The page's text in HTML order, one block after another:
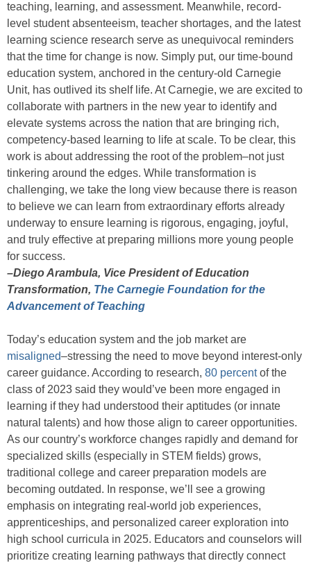
teaching, learning, and assessment. Meanwhile, record-
level student absenteeism, teacher shortages, and the latest
learning science research serve as unequivocal reminders
that the time for change is now. Simply put, our time-bound
education system, anchored in the century-old Carnegie
Unit, has outlived its shelf life. At Carnegie, we are excited to
collaborate with partners in the new year to identify and
elevate systems across the nation that are bringing rich,
competency-based learning to life at scale. To be clear, this
work is about addressing the root of the problem–not just
tinkering around the edges. While transformation is
challenging, we take the long view because there is reason
to believe we can learn from extraordinary efforts already
underway to ensure learning is rigorous, engaging, joyful,
and truly effective at preparing millions more young people
for success.
–Diego Arambula, Vice President of Education
Transformation, The Carnegie Foundation for the
Advancement of Teaching
Today’s education system and the job market are
misaligned–stressing the need to move beyond interest-only
career guidance. According to research, 80 percentof the
class of 2023 said they would’ve been more engaged in
learning if they had understood their aptitudes (or innate
natural talents) and how those align to career opportunities.
As our country’s workforce changes rapidly and demand for
specialized skills (especially in STEM fields) grows,
traditional college and career preparation models are
becoming outdated. In response, we’ll see a growing
emphasis on integrating real-world job experiences,
apprenticeships, and personalized career exploration into
high school curricula in 2025. Educators and counselors will
prioritize creating learning pathways that directly connect